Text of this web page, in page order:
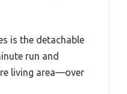
is the detachable
run and
living area—over